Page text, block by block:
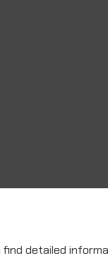
find detailed